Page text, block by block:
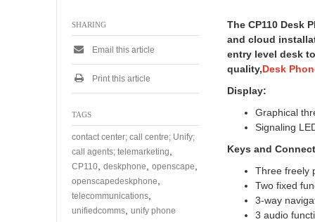
The CP110 Desk
and cloud
entry level desk
quality,Desk
Display:
Graphical
Signaling
Keys and
Three freely
Two fixed
3-way
3 audio
SHARING
Email this article
Print this article
TAGS
contact center; call centre; Unify;
call agents; telemarketing,
CP110, deskphone, openscape,
openscapedeskphone,
telecommunications,
unifiedcomms, unify phone